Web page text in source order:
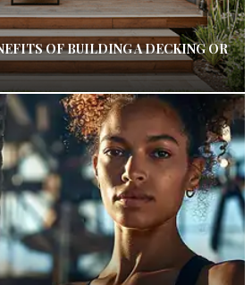
OF BUILDING A DECKING OR